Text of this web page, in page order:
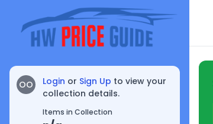
OO Login or Sign Up to view your
collection details.
Items in Collection